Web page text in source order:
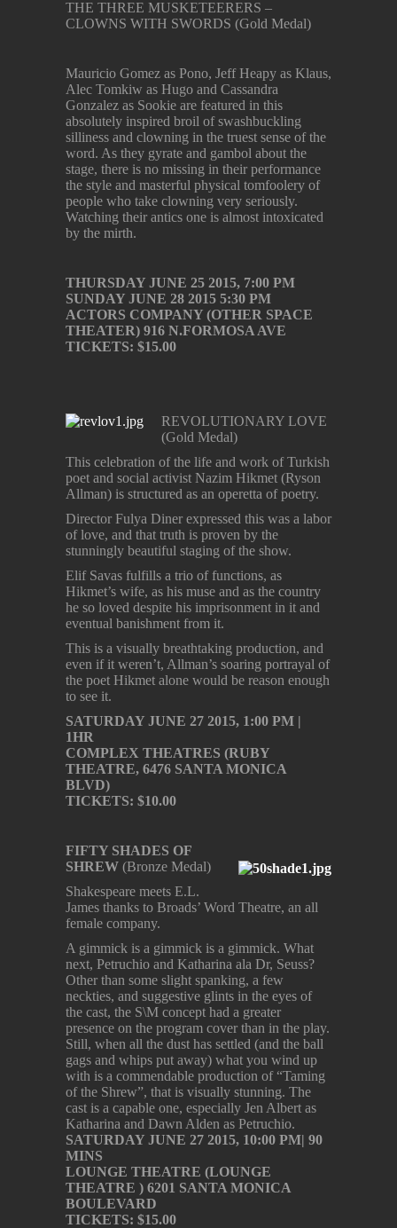
THE THREE MUSKETEERERS –
CLOWNS WITH SWORDS (Gold Medal)
Mauricio Gomez as Pono, Jeff Heapy as Klaus,
Alec Tomkiw as Hugo and Cassandra
Gonzalez as Sookie are featured in this
absolutely inspired broil of swashbuckling
silliness and clowning in the truest sense of the
word. As they gyrate and gambol about the
stage, there is no missing in their performance
the style and masterful physical tomfoolery of
people who take clowning very seriously.
Watching their antics one is almost intoxicated
by the mirth.
THURSDAY JUNE 25 2015, 7:00 PM
SUNDAY JUNE 28 2015 5:30 PM
ACTORS COMPANY (OTHER SPACE
THEATER) 916 N.FORMOSA AVE
TICKETS: $15.00
REVOLUTIONARY LOVE
(Gold Medal)
This celebration of the life and work of Turkish
poet and social activist Nazim Hikmet (Ryson
Allman) is structured as an operetta of poetry.
Director Fulya Diner expressed this was a labor
of love, and that truth is proven by the
stunningly beautiful staging of the show.
Elif Savas fulfills a trio of functions, as
Hikmet’s wife, as his muse and as the country
he so loved despite his imprisonment in it and
eventual banishment from it.
This is a visually breathtaking production, and
even if it weren’t, Allman’s soaring portrayal of
the poet Hikmet alone would be reason enough
to see it.
SATURDAY JUNE 27 2015, 1:00 PM |
1HR
COMPLEX THEATRES (RUBY
THEATRE, 6476 SANTA MONICA
BLVD)
TICKETS: $10.00
FIFTY SHADES OF
SHREW (Bronze Medal)
Shakespeare meets E.L.
James thanks to Broads’ Word Theatre, an all
female company.
A gimmick is a gimmick is a gimmick. What
next, Petruchio and Katharina ala Dr, Seuss?
Other than some slight spanking, a few
neckties, and suggestive glints in the eyes of
the cast, the S\M concept had a greater
presence on the program cover than in the play.
Still, when all the dust has settled (and the ball
gags and whips put away) what you wind up
with is a commendable production of “Taming
of the Shrew”, that is visually stunning. The
cast is a capable one, especially Jen Albert as
Katharina and Dawn Alden as Petruchio.
SATURDAY JUNE 27 2015, 10:00 PM| 90
MINS
LOUNGE THEATRE (LOUNGE
THEATRE ) 6201 SANTA MONICA
BOULEVARD
TICKETS: $15.00